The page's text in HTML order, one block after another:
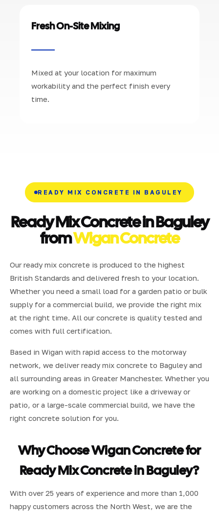
Fresh On-Site Mixing
Mixed at your location for maximum
workability and the perfect finish every
time.
READY MIX CONCRETE IN BAGULEY
Ready Mix Concrete in Baguley
fromWigan Concrete
Our ready mix concrete is produced to the highest
British Standards and delivered fresh to your location.
Whether you need a small load for a garden patio or bulk
supply for a commercial build, we provide the right mix
at the right time. All our concrete is quality tested and
comes with full certification.
Based in Wigan with rapid access to the motorway
network, we deliver ready mix concrete to Baguley and
all surrounding areas in Greater Manchester. Whether you
are working on a domestic project like a driveway or
patio, or a large-scale commercial build, we have the
right concrete solution for you.
Why Choose Wigan Concrete for
Ready Mix Concrete in Baguley?
With over 25 years of experience and more than 1,000
happy customers across the North West, we are the